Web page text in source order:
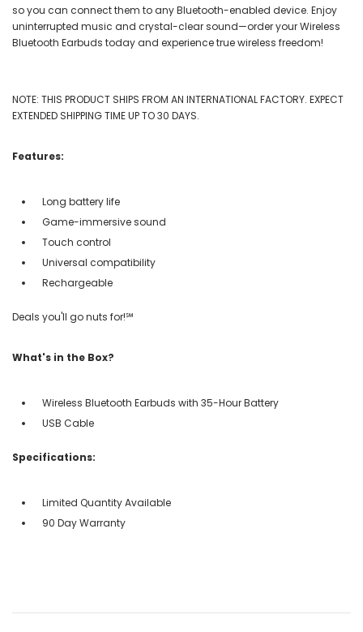
so you can connect them to any Bluetooth-enabled device. Enjoy
uninterrupted music and crystal-clear sound—order your Wireless
Bluetooth Earbuds today and experience true wireless freedom!
NOTE: THIS PRODUCT SHIPS FROM AN INTERNATIONAL FACTORY. EXPECT
EXTENDED SHIPPING TIME UP TO 30 DAYS.
Features:
Long battery life
Game-immersive sound
Touch control
Universal compatibility
Rechargeable
Deals you'll go nuts for!℠
What's in the Box?
Wireless Bluetooth Earbuds with 35-Hour Battery
USB Cable
Specifications:
Limited Quantity Available
90 Day Warranty